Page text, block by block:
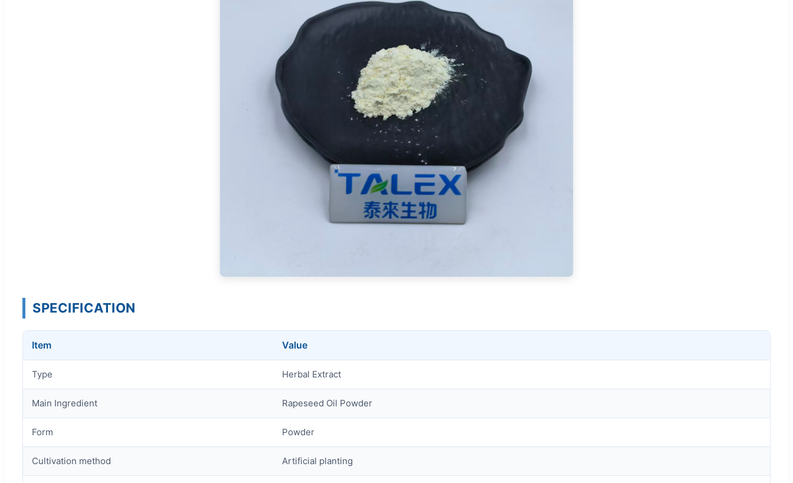
SPECIFICATION
Item Value
Type Herbal Extract
Main Ingredient Rapeseed Oil Powder
Form Powder
Cultivation method Artificial planting